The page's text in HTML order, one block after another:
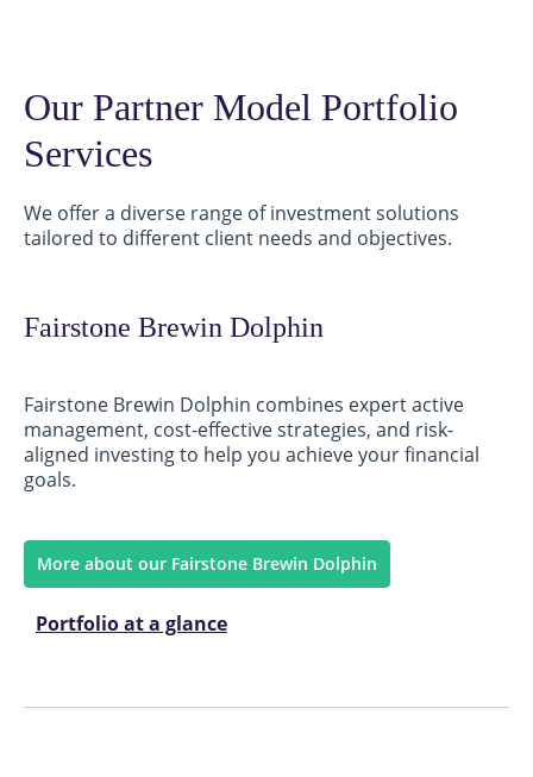
Our Partner Model Portfolio
Services
We offer a diverse range of investment solutions
tailored to different client needs and objectives.
Fairstone Brewin Dolphin
Fairstone Brewin Dolphin combines expert active
management, cost-effective strategies, and risk-
aligned investing to help you achieve your financial
goals.
More about our Fairstone Brewin Dolphin
Portfolio at a glance